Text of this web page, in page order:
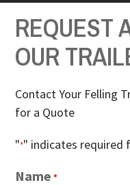
REQUEST
OUR
Contact Your Felling
for a Quote
"*" indicates required
Name *